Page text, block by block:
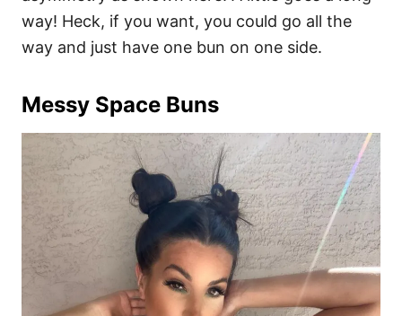
way! Heck, if you want, you could go all the
way and just have one bun on one side.
Messy Space Buns